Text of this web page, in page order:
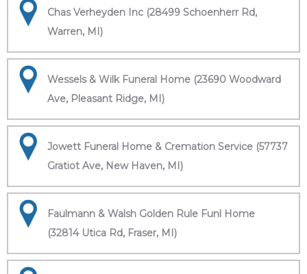
Chas Verheyden Inc (28499 Schoenherr Rd,
Warren, MI)
Wessels & Wilk Funeral Home (23690 Woodward
Ave, Pleasant Ridge, MI)
Jowett Funeral Home & Cremation Service (57737
Gratiot Ave, New Haven, MI)
Faulmann & Walsh Golden Rule Funl Home
(32814 Utica Rd, Fraser, MI)